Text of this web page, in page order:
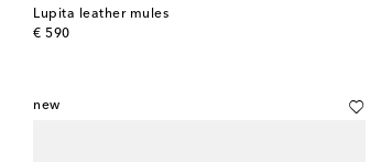
Lupita leather mules
€ 590
original price
new